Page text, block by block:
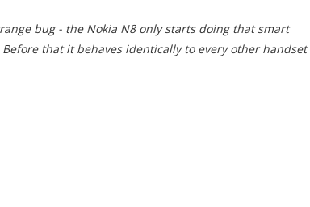
bug - the Nokia N8 only starts doing that smart
that it behaves identically to every other